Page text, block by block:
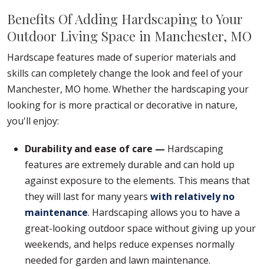
Benefits Of Adding Hardscaping to Your
Outdoor Living Space in Manchester, MO
Hardscape features made of superior materials and
skills can completely change the look and feel of your
Manchester, MO home. Whether the hardscaping your
looking for is more practical or decorative in nature,
you'll enjoy:
Durability and ease of care — Hardscaping
features are extremely durable and can hold up
against exposure to the elements. This means that
they will last for many years with relatively no
maintenance. Hardscaping allows you to have a
great-looking outdoor space without giving up your
weekends, and helps reduce expenses normally
needed for garden and lawn maintenance.